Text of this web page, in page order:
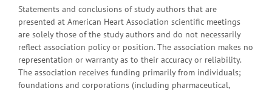
Statements and conclusions of study authors that are
presented at American Heart Association scientific meetings
are solely those of the study authors and do not necessarily
reflect association policy or position. The association makes no
representation or warranty as to their accuracy or reliability.
The association receives funding primarily from individuals;
foundations and corporations (including pharmaceutical,